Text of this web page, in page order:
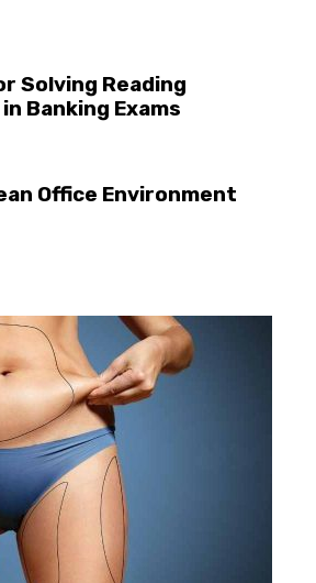
Solving Reading
Banking Exams
Office Environment